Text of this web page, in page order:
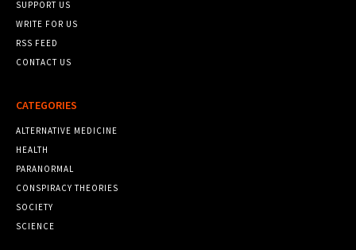
SUPPORT US
WRITE FOR US
RSS FEED
CONTACT US
CATEGORIES
ALTERNATIVE MEDICINE
HEALTH
PARANORMAL
CONSPIRACY THEORIES
SOCIETY
SCIENCE